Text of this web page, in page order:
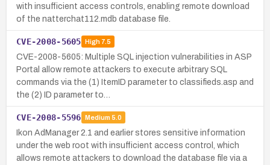
with insufficient access controls, enabling remote download
of the natterchat112.mdb database file.
CVE-2008-5605 High7.5
CVE-2008-5605: Multiple SQL injection vulnerabilities in ASP
Portal allow remote attackers to execute arbitrary SQL
commands via the (1) ItemID parameter to classifieds.asp and
the (2) ID parameter to…
CVE-2008-5596 Medium 5.0
Ikon AdManager 2.1 and earlier stores sensitive information
under the web root with insufficient access control, which
allows remote attackers to download the database file via a